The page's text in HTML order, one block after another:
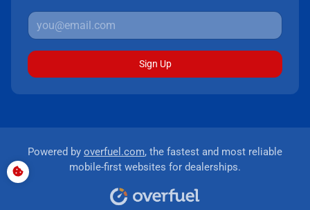
Sign Up
Powered by overfuel.com, the fastest and most reliable
mobile-first websites for dealerships.